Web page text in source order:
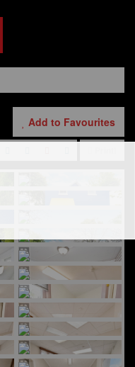
Add to Favourites